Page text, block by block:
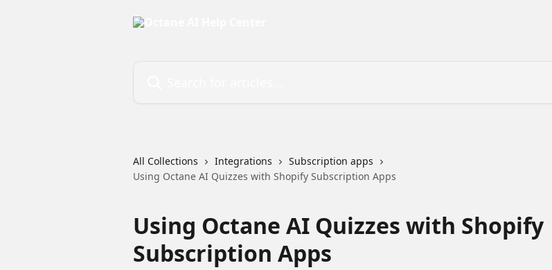
All Collections Integrations
Subscription apps
Using Octane AI Quizzes with Shopify Subscription Apps
Using Octane AI Quizzes with Shopify
Subscription Apps